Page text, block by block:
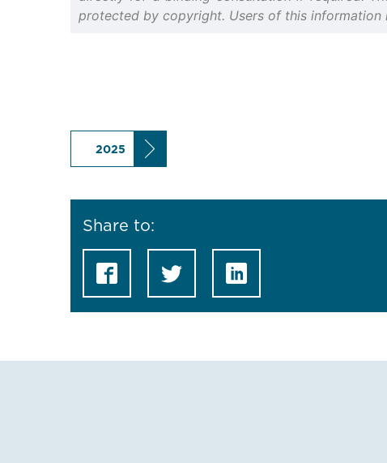
protected by copyright. Users of this
2025
Share to: